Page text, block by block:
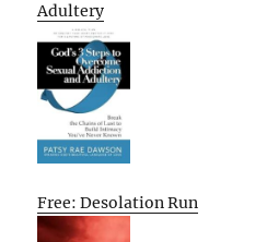
Adultery
Free: Desolation Run